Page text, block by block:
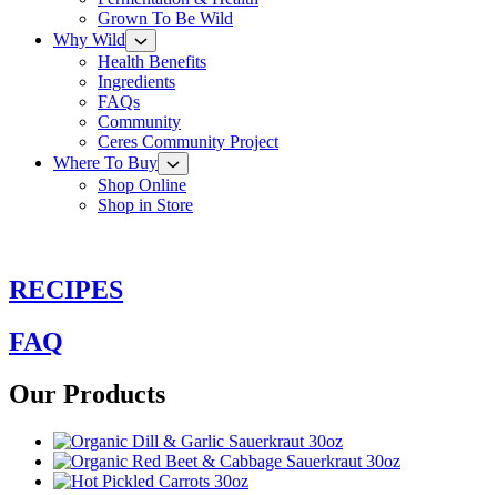
Grown To Be Wild
Why Wild
Health Benefits
Ingredients
FAQs
Community
Ceres Community Project
Where To Buy
Shop Online
Shop in Store
RECIPES
FAQ
Our Products